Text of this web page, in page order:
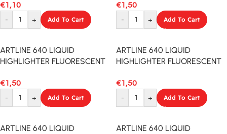
€1,10
-
+ Add To Cart
€1,50
-
+ Add To Cart
ARTLINE 640 LIQUID
HIGHLIGHTER FLUORESCENT
€1,50
-
+ Add To Cart
ARTLINE 640 LIQUID
HIGHLIGHTER FLUORESCENT
€1,50
-
+ Add To Cart
ARTLINE 640 LIQUID
ARTLINE 640 LIQUID